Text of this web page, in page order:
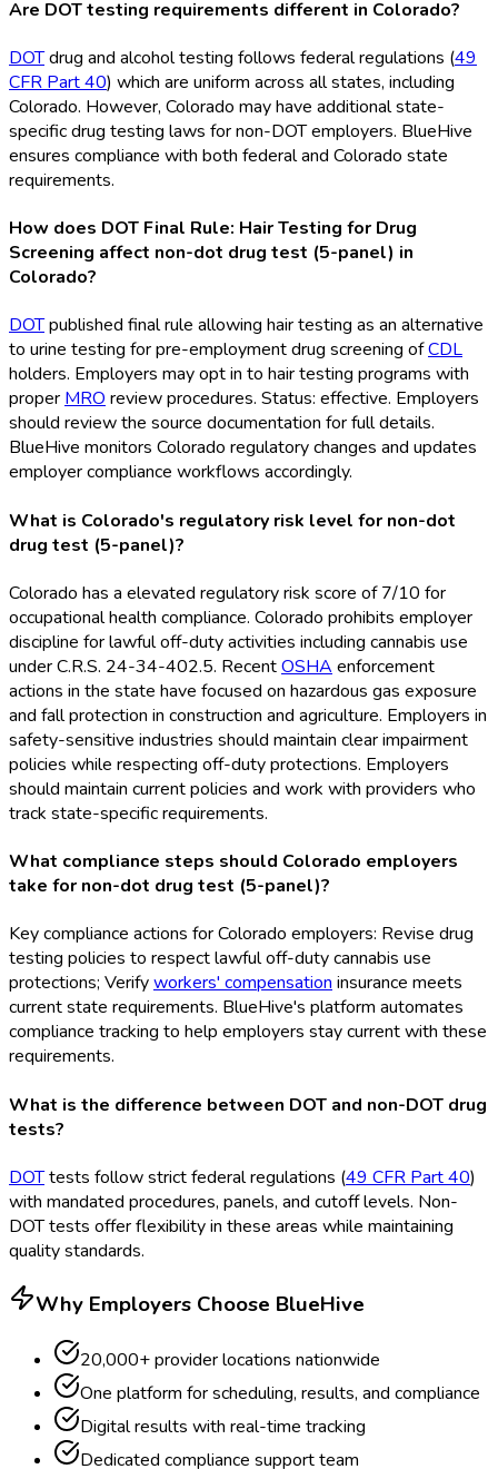
Are DOT testing requirements different in Colorado?
DOTdrug and alcohol testing follows federal regulations (49
CFR Part 40) which are uniform across all states, including
Colorado. However, Colorado may have additional state-
specific drug testing laws for non-DOTemployers. BlueHive
ensures compliance with both federal and Colorado state
requirements.
How does DOT Final Rule: Hair Testing for Drug
Screening affect non-dot drug test (5-panel) in
Colorado?
DOTpublished final rule allowing hair testing as an alternative
to urine testing for pre-employment drug screening ofCDL
holders. Employers may opt in to hair testing programs with
proper MRO review procedures. Status: effective. Employers
should review the source documentation for full details.
BlueHive monitors Colorado regulatory changes and updates
employer compliance workflows accordingly.
What is Colorado's regulatory risk level for non-dot
drug test (5-panel)?
Colorado has a elevated regulatory risk score of 7/10 for
occupational health compliance. Colorado prohibits employer
discipline for lawful off-duty activities including cannabis use
under C.R.S. 24-34-402.5. RecentOSHA enforcement
actions in the state have focused on hazardous gas exposure
and fall protection in construction and agriculture. Employers in
safety-sensitive industries should maintain clear impairment
policies while respecting off-duty protections. Employers
should maintain current policies and work with providers who
track state-specific requirements.
What compliance steps should Colorado employers
take for non-dot drug test (5-panel)?
Key compliance actions for Colorado employers: Revise drug
testing policies to respect lawful off-duty cannabis use
protections; Verifyworkers' compensationinsurance meets
current state requirements. BlueHive's platform automates
compliance tracking to help employers stay current with these
requirements.
What is the difference between DOT and non-DOT drug
tests?
DOTtests follow strict federal regulations (49 CFR Part 40)
with mandated procedures, panels, and cutoff levels. Non-
DOTtests offer flexibility in these areas while maintaining
quality standards.
Why Employers Choose BlueHive
20,000+ provider locations nationwide
One platform for scheduling, results, and compliance
Digital results with real-time tracking
Dedicated compliance support team